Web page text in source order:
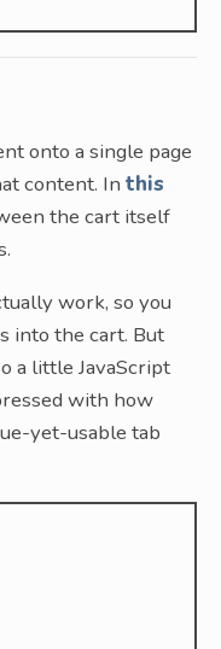
onto a single page
content. In this
the cart itself
work, so you
into the cart. But
a little JavaScript
with how
yet-usable tab